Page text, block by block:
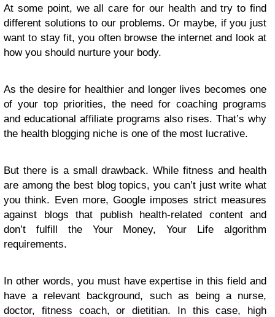
At some point, we all care for our health and try to find
different solutions to our problems. Or maybe, if you just
want to stay fit, you often browse the internet and look at
how you should nurture your body.
As the desire for healthier and longer lives becomes one
of your top priorities, the need for coaching programs
and educational affiliate programs also rises. That’s why
the health blogging niche is one of the most lucrative.
But there is a small drawback. While fitness and health
are among the best blog topics, you can’t just write what
you think. Even more, Google imposes strict measures
against blogs that publish health-related content and
don’t fulfill the Your Money, Your Life algorithm
requirements.
In other words, you must have expertise in this field and
have a relevant background, such as being a nurse,
doctor, fitness coach, or dietitian. In this case, high